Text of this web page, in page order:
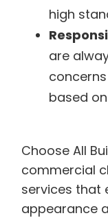
high
are
based
Choose All
commercial
services that
appearance